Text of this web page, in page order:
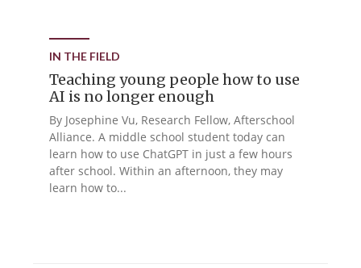
IN THE FIELD
Teaching young people how to use
AI is no longer enough
By Josephine Vu, Research Fellow, Afterschool
Alliance. A middle school student today can
learn how to use ChatGPT in just a few hours
after school. Within an afternoon, they may
learn how to...